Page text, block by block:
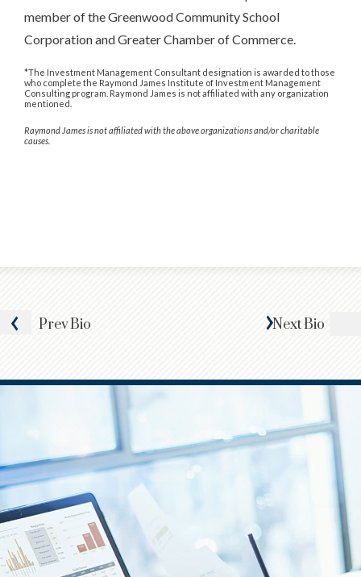
PrevBio NextBio
member of the Greenwood Community School
Corporation and Greater Chamber of Commerce.
*The Investment Management Consultant designation is awarded to those
who complete the Raymond James Institute of Investment Management
Consulting program. Raymond James is not affiliated with any organization
mentioned.
Raymond James is not affiliated with the above organizations and/or charitable
causes.